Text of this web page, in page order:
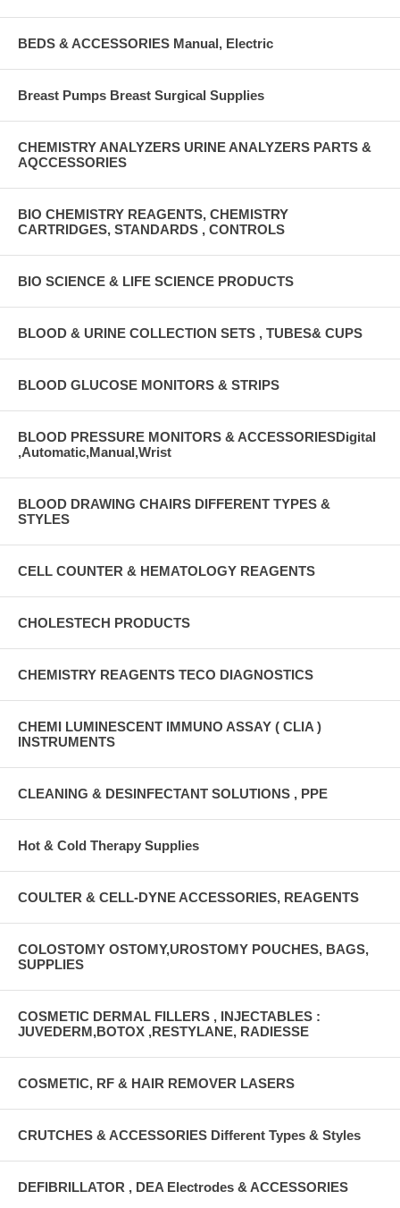
BEDS & ACCESSORIES Manual, Electric
Breast Pumps Breast Surgical Supplies
CHEMISTRY ANALYZERS URINE ANALYZERS PARTS &
AQCCESSORIES
BIO CHEMISTRY REAGENTS, CHEMISTRY
CARTRIDGES, STANDARDS , CONTROLS
BIO SCIENCE & LIFE SCIENCE PRODUCTS
BLOOD & URINE COLLECTION SETS , TUBES& CUPS
BLOOD GLUCOSE MONITORS & STRIPS
BLOOD PRESSURE MONITORS & ACCESSORIESDigital
,Automatic,Manual,Wrist
BLOOD DRAWING CHAIRS DIFFERENT TYPES &
STYLES
CELL COUNTER & HEMATOLOGY REAGENTS
CHOLESTECH PRODUCTS
CHEMISTRY REAGENTS TECO DIAGNOSTICS
CHEMI LUMINESCENT IMMUNO ASSAY ( CLIA )
INSTRUMENTS
CLEANING & DESINFECTANT SOLUTIONS , PPE
Hot & Cold Therapy Supplies
COULTER & CELL-DYNE ACCESSORIES, REAGENTS
COLOSTOMY OSTOMY,UROSTOMY POUCHES, BAGS,
SUPPLIES
COSMETIC DERMAL FILLERS , INJECTABLES :
JUVEDERM,BOTOX ,RESTYLANE, RADIESSE
COSMETIC, RF & HAIR REMOVER LASERS
CRUTCHES & ACCESSORIES Different Types & Styles
DEFIBRILLATOR , DEA Electrodes & ACCESSORIES